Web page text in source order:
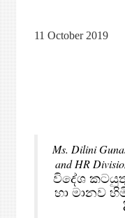
11 October 2019
Ms. Dilini
and HR
විදේශ
හා මානව